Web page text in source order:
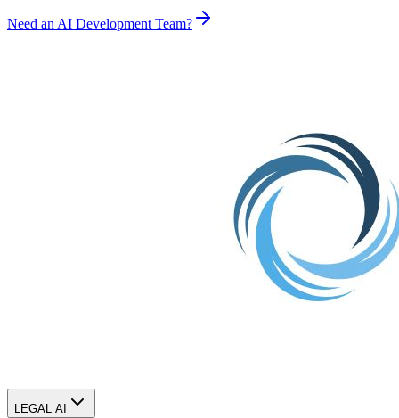
Need an AI Development Team?
LEGAL AI